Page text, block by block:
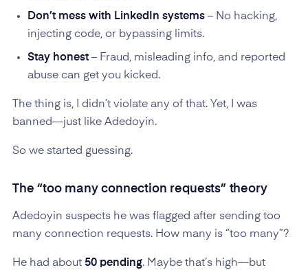
Don’t mess with LinkedIn systems– No hacking,
injecting code, or bypassing limits.
Stay honest– Fraud, misleading info, and reported
abuse can get you kicked.
The thing is, I didn’t violate any of that. Yet, I was
banned—just like Adedoyin.
So we started guessing.
The “too many connection requests” theory
Adedoyin suspects he was flagged after sending too
many connection requests. How many is “too many”?
He had about 50 pending. Maybe that’s high—but